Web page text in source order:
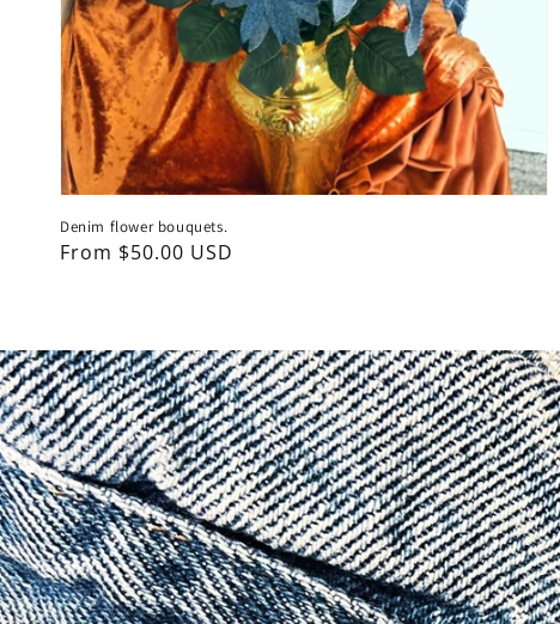
Denim flower bouquets.
Regular
From $50.00 USD